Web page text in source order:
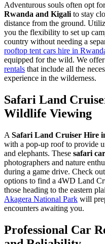
Adventurous souls often opt
Rwanda and Kigali to stay
distance from the ground.
you the flexibility to set up
country without needing a
rooftop tent cars hire in
equipped for the wild. We
rentals that include all the
experience in the wilderness.
Safari Land
Wildlife Viewing
A Safari Land Cruiser Hire
with a pop-up roof to provide
and elephants. These safari
photographers and nature
during a game drive. Check
options to find a 4WD Land
those heading to the eastern
Akagera National Park will
encounters awaiting you.
Professional Car